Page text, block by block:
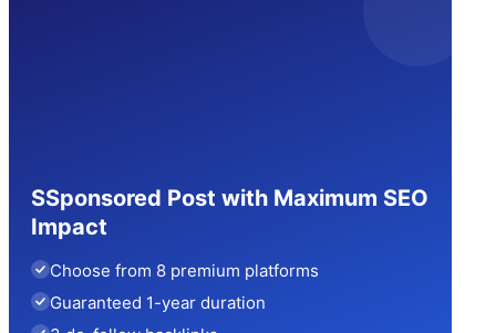
SSponsored Post with Maximum SEO
Impact
Choose from 8 premium platforms
Guaranteed 1-year duration